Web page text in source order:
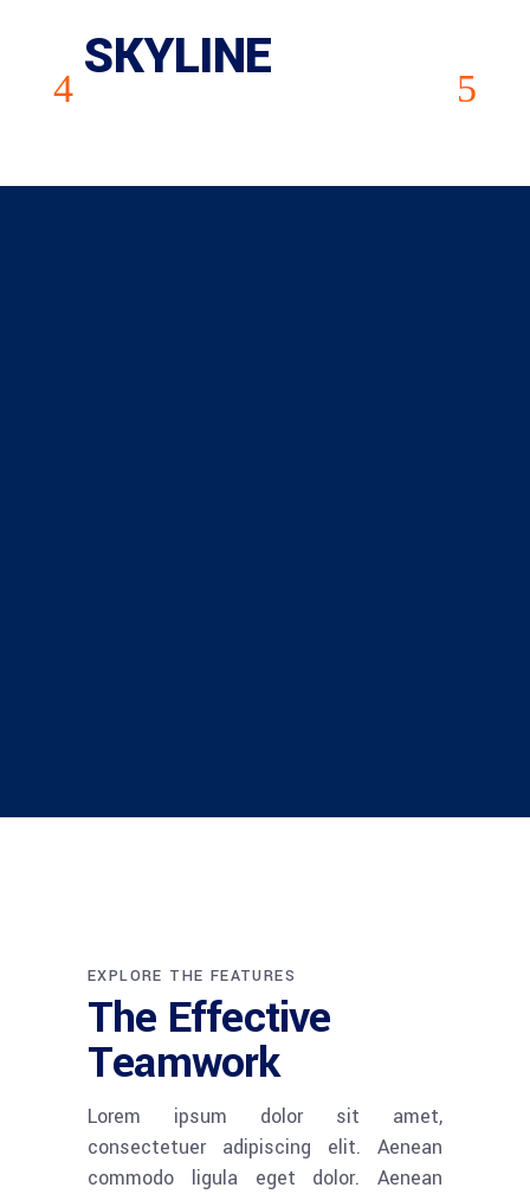
SKYLINE
EXPLORE THE FEATURES
The Effective
Teamwork
Lorem ipsum dolor sit amet,
consectetuer adipiscing elit. Aenean
commodo ligula eget dolor. Aenean